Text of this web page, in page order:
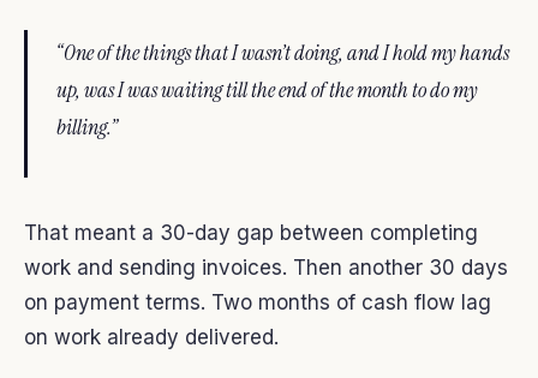
“One of the things that I wasn’t doing, and I hold my hands
up, was I was waiting till the end of the month to do my
billing.”
That meant a 30-day gap between completing
work and sending invoices. Then another 30 days
on payment terms. Two months of cash flow lag
on work already delivered.